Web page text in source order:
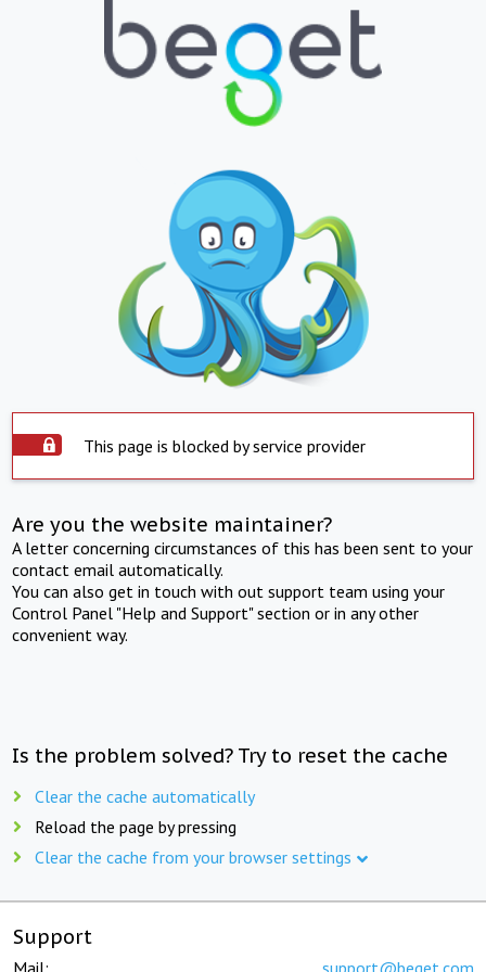
This page is blocked by service provider
Are you the website maintainer?
A letter concerning circumstances of this has been sent to your
contact email automatically.
You can also get in touch with out support team using your
Control Panel "Help and Support" section or in any other
convenient way.
Is the problem solved? Try to reset the cache
Clear the cache automatically
Reload the page by pressing
Clear the cache from your browser settings
Support
Mail: support@beget.com